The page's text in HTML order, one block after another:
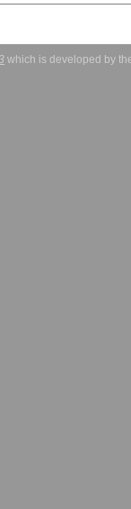
which is developed by